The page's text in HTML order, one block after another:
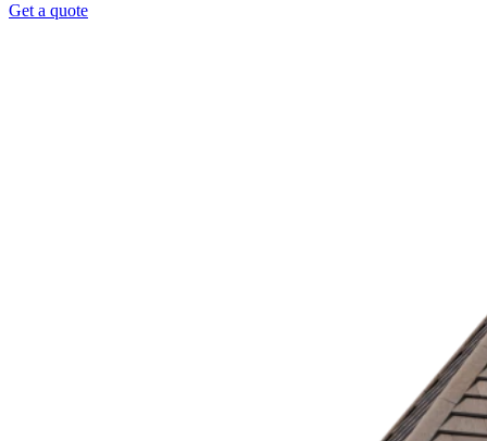
Get a quote